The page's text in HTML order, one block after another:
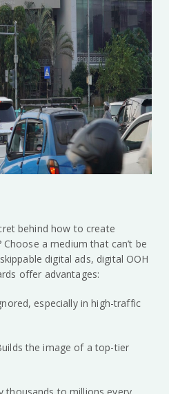
behind how to create
a medium that can’t be
digital ads, digital OOH
offer advantages:
especially in high-traffic
the image of a top-tier